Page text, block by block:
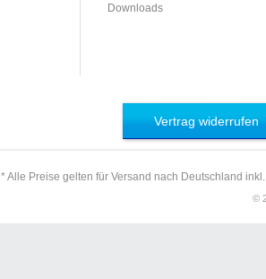
Downloads
Vertrag widerrufen
* Alle Preise gelten für Versand nach Deutschland
©